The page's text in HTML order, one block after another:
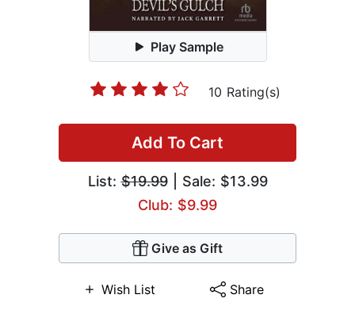
Play Sample
10 Rating(s)
Add To Cart
List:$19.99| Sale: $13.99
Club: $9.99
Give as Gift
Wish List Share